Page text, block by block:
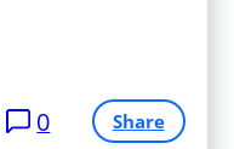
0 Share